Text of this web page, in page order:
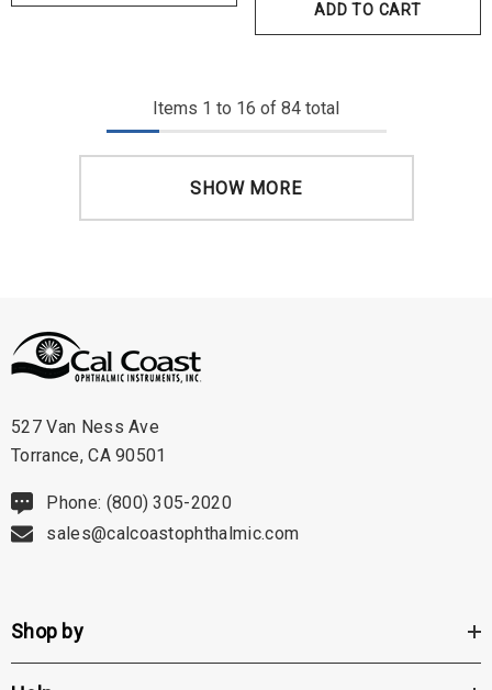
ADD TO CART
Items 1 to 16 of 84 total
SHOW MORE
527 Van Ness Ave
Torrance, CA 90501
Phone: (800) 305-2020
sales@calcoastophthalmic.com
Shop by